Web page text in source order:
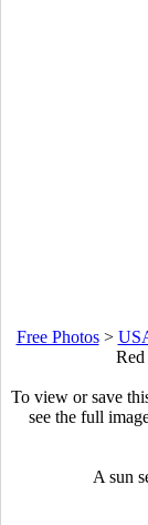
Free Photos>
To view or save
see the full
A sun